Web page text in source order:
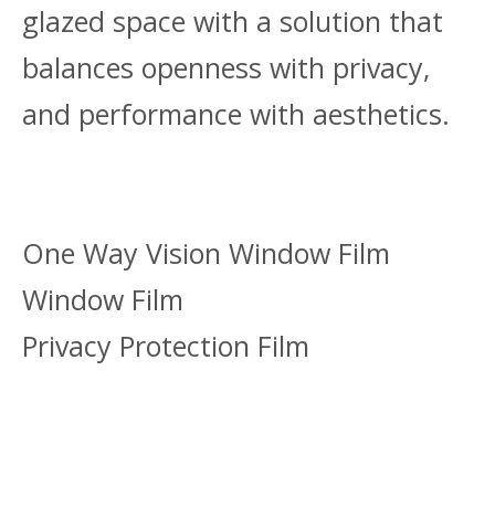
glazed space with a solution that
balances openness with privacy,
and performance with aesthetics.
One Way Vision Window Film
Window Film
Privacy Protection Film